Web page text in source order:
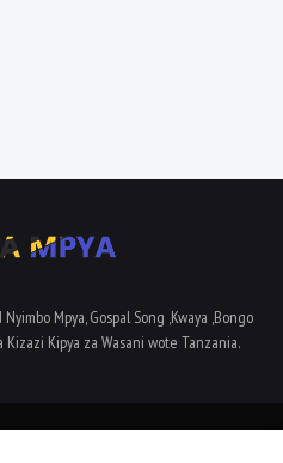
Mpya, Gospal Song ,Kwaya ,Bongo
Kizazi Kipya za Wasani wote Tanzania.